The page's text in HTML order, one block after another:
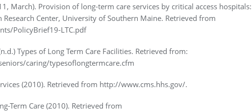
March). Provision of long-term care services by critical access hospitals:
Center, University of Southern Maine. Retrieved from
PolicyBrief19-LTC.pdf
Types of Long Term Care Facilities. Retrieved from:
caring/typesoflongtermcare.cfm
(2010). Retrieved from http://www.cms.hhs.gov/.
Term Care (2010). Retrieved from